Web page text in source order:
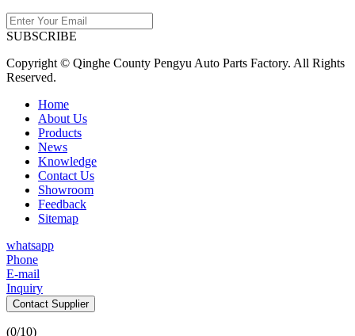
SUBSCRIBE
Copyright © Qinghe County Pengyu Auto Parts Factory. All Rights
Reserved.
Home
About Us
Products
News
Knowledge
Contact Us
Showroom
Feedback
Sitemap
whatsapp
Phone
E-mail
Inquiry
Contact Supplier
(0/10)